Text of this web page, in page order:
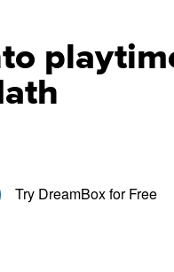
Try DreamBox for Free